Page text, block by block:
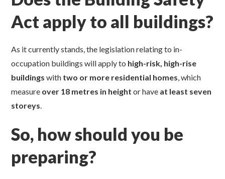
Act apply to all buildings?
As it currently stands, the legislation relating to in-
occupation buildings will apply to high-risk, high-rise
buildings with two or more residential homes, which
measure over 18 metres in height or have at least seven
storeys.
So, how should you be
preparing?